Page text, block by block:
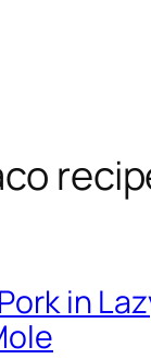
in